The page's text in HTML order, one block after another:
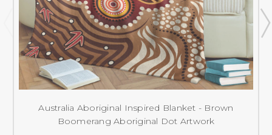
Australia Aboriginal Inspired Blanket - Brown
Boomerang Aboriginal Dot Artwork